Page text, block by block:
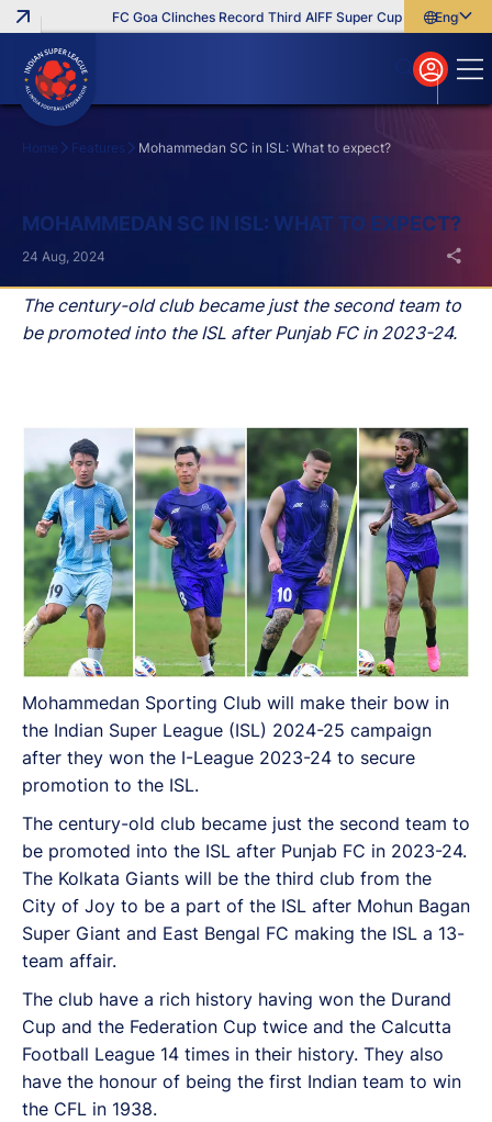
FC Goa Clinches Record Third AIFF Super Cup Five New
English
বাংলা
മലയാളം
Home Features Mohammedan SC in ISL: What to expect?
MOHAMMEDAN SC IN ISL: WHAT TO EXPECT?
The century-old club became just the second team to
be promoted into the ISL after Punjab FC in 2023-24.
24 Aug, 2024
Mohammedan Sporting Club will make their bow in
the Indian Super League (ISL) 2024-25 campaign
after they won the I-League 2023-24 to secure
promotion to the ISL.
The century-old club became just the second team to
be promoted into the ISL after Punjab FC in 2023-24.
The Kolkata Giants will be the third club from the
City of Joy to be a part of the ISL after Mohun Bagan
Super Giant and East Bengal FC making the ISL a 13-
team affair.
The club have a rich history having won the Durand
Cup and the Federation Cup twice and the Calcutta
Football League 14 times in their history. They also
have the honour of being the first Indian team to win
the CFL in 1938.